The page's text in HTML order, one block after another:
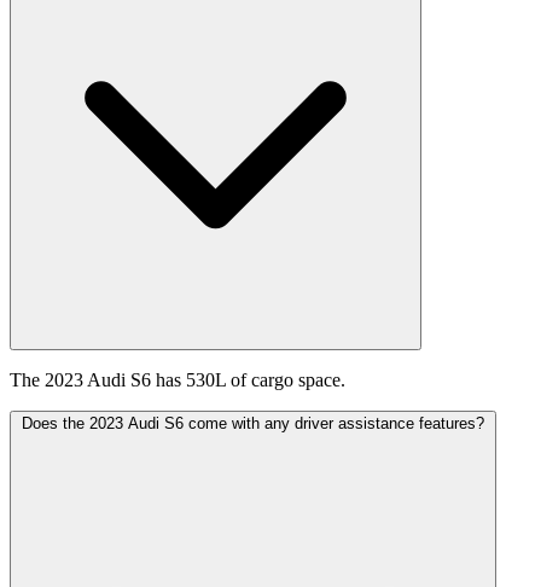
The 2023 Audi S6 has 530L of cargo space.
Does the 2023 Audi S6 come with any driver assistance features?